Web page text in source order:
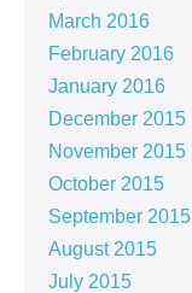
March 2016
February 2016
January 2016
December 2015
November 2015
October 2015
September 2015
August 2015
July 2015